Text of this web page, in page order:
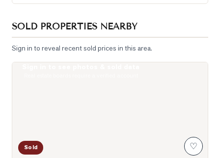
SOLD PROPERTIES NEARBY
Sign in to reveal recent sold prices in this area.
Sold ♡